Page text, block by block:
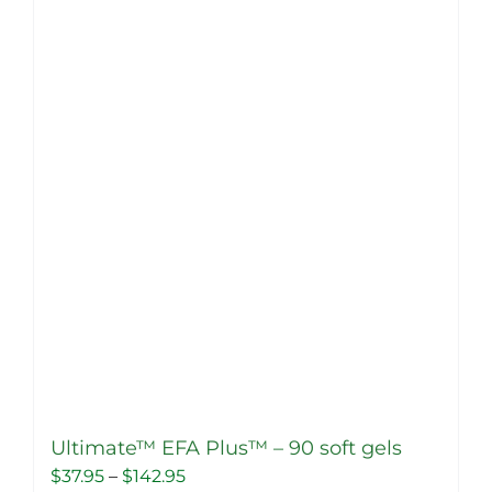
Ultimate™ EFA Plus™ – 90 soft gels
$37.95 – $142.95Price